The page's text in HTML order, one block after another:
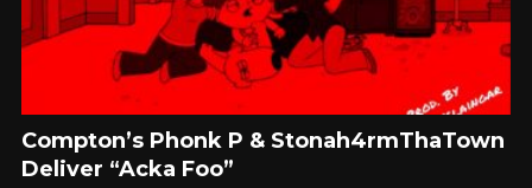
Compton’s Phonk P & Stonah4rmThaTown
Deliver “Acka Foo”